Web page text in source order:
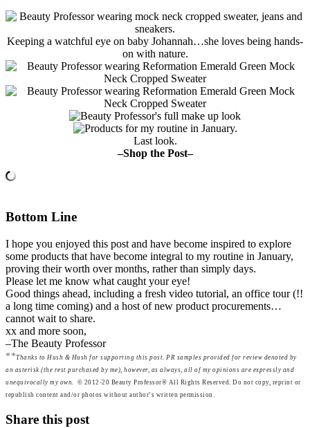
Keeping a watchful eye on baby Johannah…she loves being hands-
on with nature.
Last look.
–Shop the Post–
Bottom Line
I hope you enjoyed this post and have become inspired to explore
some products that have become integral to my routine in January,
proving their worth over months, rather than simply days.
Please let me know what caught your eye!
Good things ahead, including a fresh video tutorial, an office tour (!!
a long time coming) and a host of new product procurements…
cannot wait to share.
xx and more soon,
–The Beauty Professor
**Thanks to Hush & Hush for supporting this post. PR samples provided for review denoted by
an asterisk (the rest purchased by me), however, as always, all of my opinions are expressly and
unequivocally my own. © 2012-20 Beauty Professor® All Rights Reserved. Do not copy, reprint or
republish content and/or photos without author’s written permission.
Share this post